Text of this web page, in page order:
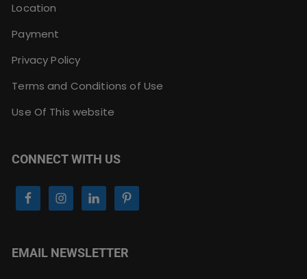
Location
Payment
Privacy Policy
Terms and Conditions of Use
Use Of This website
CONNECT WITH US
EMAIL NEWSLETTER